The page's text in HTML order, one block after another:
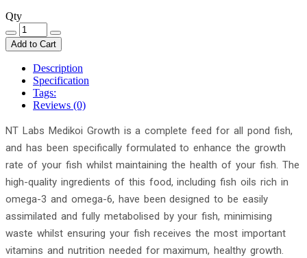
Qty
Add to Cart
Description
Specification
Tags:
Reviews (0)
NT Labs Medikoi Growth is a complete feed for all pond fish,
and has been specifically formulated to enhance the growth
rate of your fish whilst maintaining the health of your fish. The
high-quality ingredients of this food, including fish oils rich in
omega-3 and omega-6, have been designed to be easily
assimilated and fully metabolised by your fish, minimising
waste whilst ensuring your fish receives the most important
vitamins and nutrition needed for maximum, healthy growth.